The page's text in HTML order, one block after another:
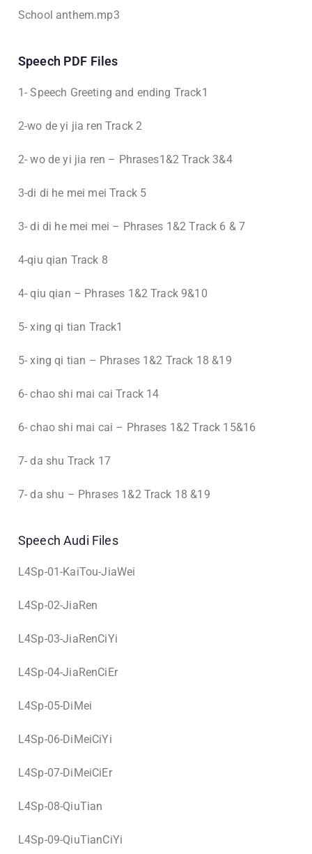
School anthem.mp3
Speech PDF Files
1- Speech Greeting and ending Track1
2-wo de yi jia ren Track 2
2- wo de yi jia ren – Phrases1&2 Track 3&4
3-di di he mei mei Track 5
3- di di he mei mei – Phrases 1&2 Track 6 & 7
4-qiu qian Track 8
4- qiu qian – Phrases 1&2 Track 9&10
5- xing qi tian Track1
5- xing qi tian – Phrases 1&2 Track 18 &19
6- chao shi mai cai Track 14
6- chao shi mai cai – Phrases 1&2 Track 15&16
7- da shu Track 17
7- da shu – Phrases 1&2 Track 18 &19
Speech Audi Files
L4Sp-01-KaiTou-JiaWei
L4Sp-02-JiaRen
L4Sp-03-JiaRenCiYi
L4Sp-04-JiaRenCiEr
L4Sp-05-DiMei
L4Sp-06-DiMeiCiYi
L4Sp-07-DiMeiCiEr
L4Sp-08-QiuTian
L4Sp-09-QiuTianCiYi